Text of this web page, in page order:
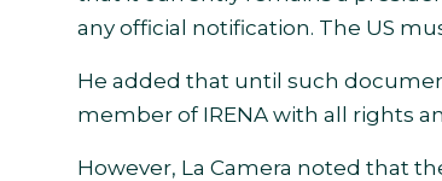
any official notification. The US
He added that until such
member of IRENA with all rights
However, La Camera noted that